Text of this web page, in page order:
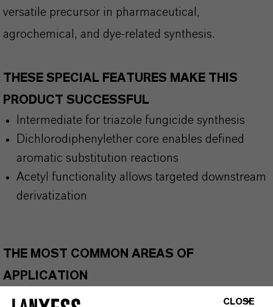
versatile precursor in pharmaceutical,
agrochemical, and dye-related synthesis.
THESE SPECIAL FEATURES MAKE THIS
PRODUCT SUCCESSFUL
Intermediate for triazole fungicide synthesis
Dichlorodiphenylether core enables defined
aromatic substitution reactions
Acetyl functionality allows targeted downstream
derivatization
THE MOST COMMON AREAS OF
APPLICATION
Agrochemical synthesis, including synthesis of
CLOSE